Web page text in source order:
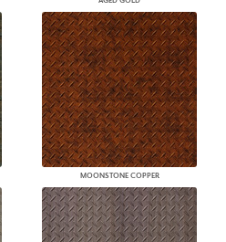
MOONSTONE COPPER